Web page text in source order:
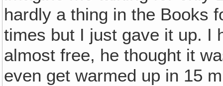
hardly a thing in the Books
times but I just gave it up. I
almost free, he thought it
even get warmed up in 15